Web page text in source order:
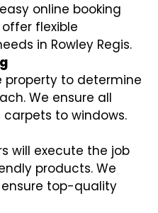
online booking
flexible
in Rowley Regis.
property to determine
We ensure all
to windows.
will execute the job
products. We
top-quality